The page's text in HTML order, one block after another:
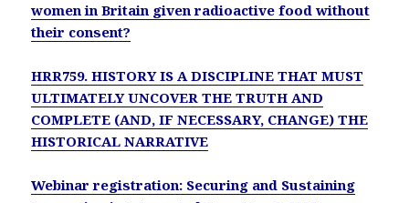
women in Britain given radioactive food without
their consent?
HRR759. HISTORY IS A DISCIPLINE THAT MUST
ULTIMATELY UNCOVER THE TRUTH AND
COMPLETE (AND, IF NECESSARY, CHANGE) THE
HISTORICAL NARRATIVE
Webinar registration: Securing and Sustaining